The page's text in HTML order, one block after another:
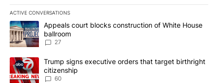
ACTIVE CONVERSATIONS
The following is a list of the most commented articles in the last
A trending article titled "Appeals court blocks construction of
Appeals court blocks construction of White House
ballroom
27
A trending article titled "Trump signs executive orders that
Trump signs executive orders that target birthright
citizenship
60